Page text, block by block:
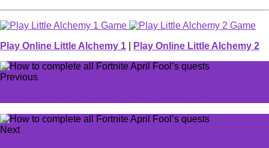
Play Online Little Alchemy 1 Play Online Little Alchemy 2
Previous
Next